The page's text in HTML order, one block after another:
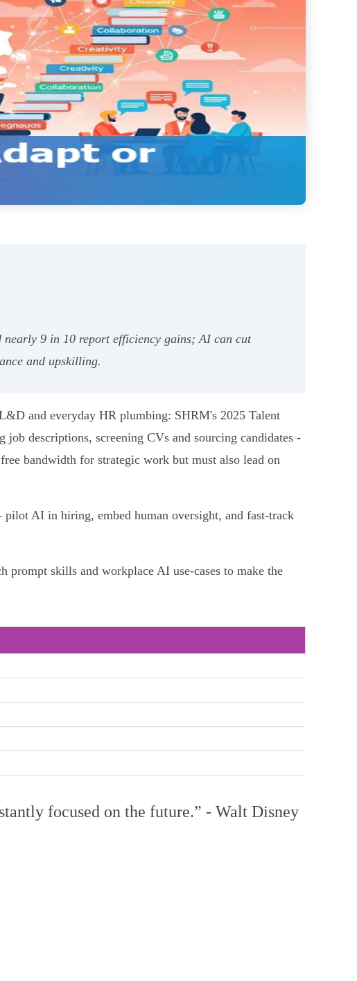
9 in 10 report efficiency gains; AI can cut
and upskilling.
and everyday HR plumbing: SHRM's 2025 Talent
descriptions, screening CVs and sourcing candidates -
bandwidth for strategic work but must also lead on
AI in hiring, embed human oversight, and fast-track
prompt skills and workplace AI use-cases to make the
focused on the future.” - Walt Disney